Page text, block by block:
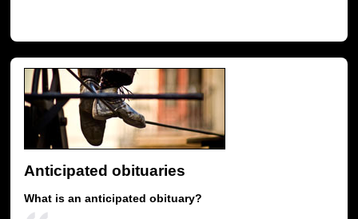
Anticipated obituaries
What is an anticipated obituary?